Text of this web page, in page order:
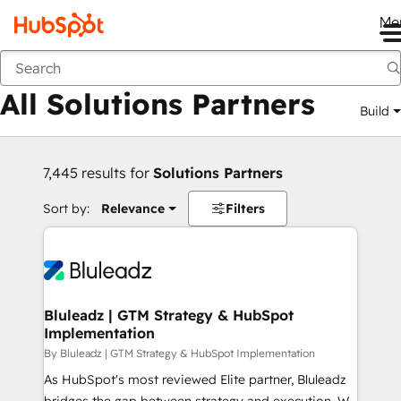
Back
All Solutions Partners Build
7,445 results for Solutions Partners
Sort by: Relevance Filters
Bluleadz | GTM Strategy & HubSpot
Implementation
By Bluleadz | GTM Strategy & HubSpot Implementation
As HubSpot's most reviewed Elite partner, Bluleadz